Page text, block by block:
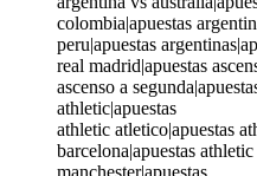
colombia|apuestas
peru|apuestas
real madrid|apuestas
ascenso a
athletic|apuestas
athletic atletico|apuestas
barcelona|apuestas
manchester|apuestas